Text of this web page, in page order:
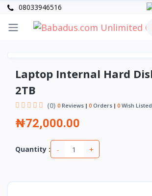
08033946516
Laptop Internal Hard
2TB
(0) 0 Reviews 0 Orders 0 Wish Listed
₦72,000.00
Quantity : - +